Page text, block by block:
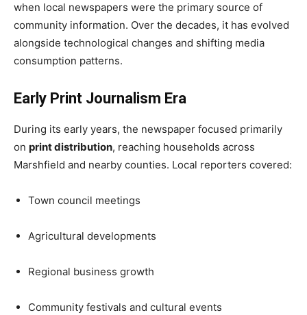
when local newspapers were the primary source of
community information. Over the decades, it has evolved
alongside technological changes and shifting media
consumption patterns.
Early Print Journalism Era
During its early years, the newspaper focused primarily
on print distribution, reaching households across
Marshfield and nearby counties. Local reporters covered:
Town council meetings
Agricultural developments
Regional business growth
Community festivals and cultural events